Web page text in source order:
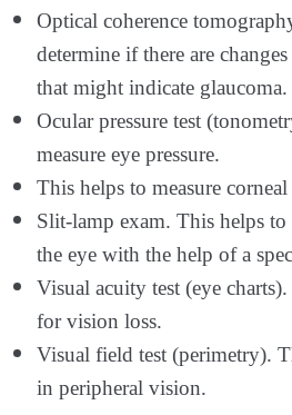
Optical coherence
determine if there are
that might indicate glaucoma.
Ocular pressure test
measure eye pressure.
This helps to measure
Slit-lamp exam. This helps
the eye with the help of a
Visual acuity test (eye
for vision loss.
Visual field test (perimetry).
in peripheral vision.